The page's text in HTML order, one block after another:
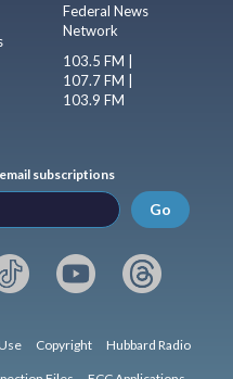
Federal News
Network
103.5 FM |
107.7 FM |
103.9 FM
subscriptions
Go
Copyright Hubbard Radio